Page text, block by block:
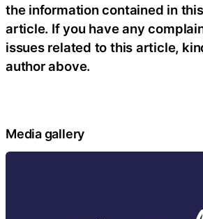
the information contained in this
article. If you have any
issues related to this article,
author above.
Media gallery